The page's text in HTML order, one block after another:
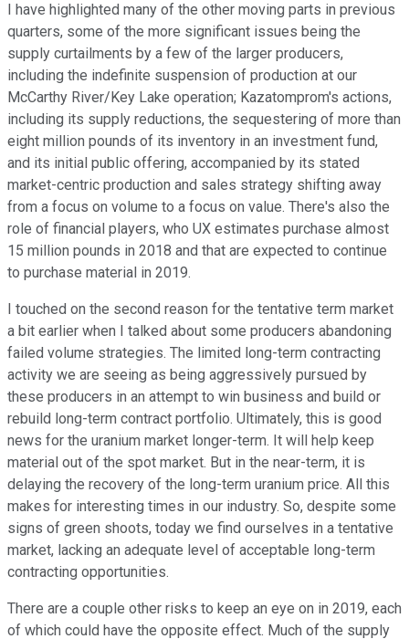
I have highlighted many of the other moving parts in previous
quarters, some of the more significant issues being the
supply curtailments by a few of the larger producers,
including the indefinite suspension of production at our
McCarthy River/Key Lake operation; Kazatomprom's actions,
including its supply reductions, the sequestering of more than
eight million pounds of its inventory in an investment fund,
and its initial public offering, accompanied by its stated
market-centric production and sales strategy shifting away
from a focus on volume to a focus on value. There's also the
role of financial players, who UX estimates purchase almost
15 million pounds in 2018 and that are expected to continue
to purchase material in 2019.
I touched on the second reason for the tentative term market
a bit earlier when I talked about some producers abandoning
failed volume strategies. The limited long-term contracting
activity we are seeing as being aggressively pursued by
these producers in an attempt to win business and build or
rebuild long-term contract portfolio. Ultimately, this is good
news for the uranium market longer-term. It will help keep
material out of the spot market. But in the near-term, it is
delaying the recovery of the long-term uranium price. All this
makes for interesting times in our industry. So, despite some
signs of green shoots, today we find ourselves in a tentative
market, lacking an adequate level of acceptable long-term
contracting opportunities.
There are a couple other risks to keep an eye on in 2019, each
of which could have the opposite effect. Much of the supply